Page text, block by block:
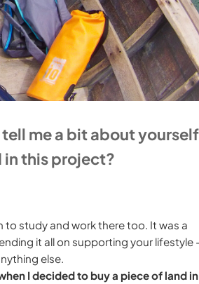
me a bit about
in this project?
to study and work there too. It was a
it all on supporting your lifestyle
else.
I decided to buy a piece of land in